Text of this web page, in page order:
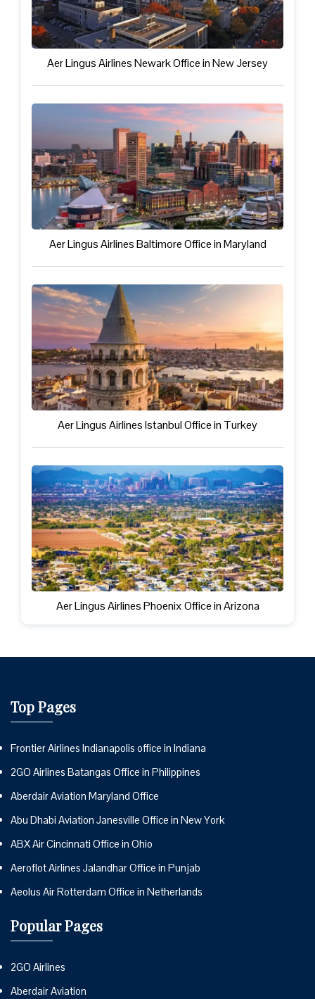
Aer Lingus Airlines Newark Office in New Jersey
Aer Lingus Airlines Baltimore Office in Maryland
Aer Lingus Airlines Istanbul Office in Turkey
Aer Lingus Airlines Phoenix Office in Arizona
Top Pages
Frontier Airlines Indianapolis office in Indiana
2GO Airlines Batangas Office in Philippines
Aberdair Aviation Maryland Office
Abu Dhabi Aviation Janesville Office in New York
ABX Air Cincinnati Office in Ohio
Aeroflot Airlines Jalandhar Office in Punjab
Aeolus Air Rotterdam Office in Netherlands
Popular Pages
2GO Airlines
Aberdair Aviation